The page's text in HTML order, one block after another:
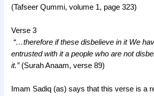
(Tafseer Qummi, volume 1, page 323)
Verse 3
“…therefore if these disbelieve in it We
entrusted with it a people who are not
it.”(Surah Anaam, verse 89)
Imam Sadiq (as) says that this verse is a